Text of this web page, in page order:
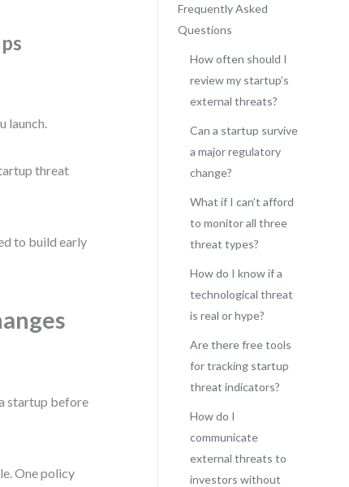
launch.
threat
to build early
startup before
One policy
Frequently Asked
Questions
How often should I
review my startup’s
external threats?
Can a startup survive
a major regulatory
change?
What if I can’t afford
to monitor all three
threat types?
How do I know if a
technological threat
is real or hype?
Are there free tools
for tracking startup
threat indicators?
How do I
communicate
external threats to
investors without